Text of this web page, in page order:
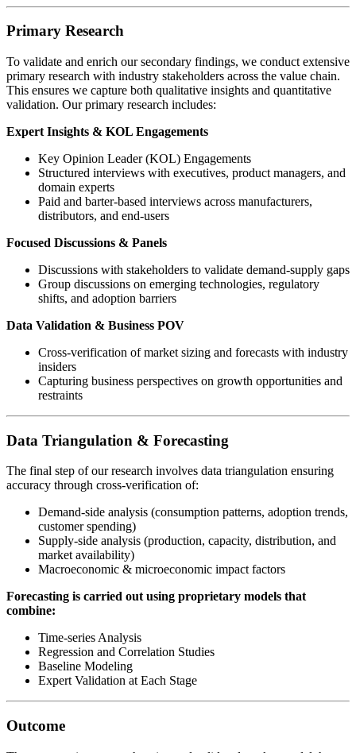
Primary Research
To validate and enrich our secondary findings, we conduct extensive
primary research with industry stakeholders across the value chain.
This ensures we capture both qualitative insights and quantitative
validation. Our primary research includes:
Expert Insights & KOL Engagements
Key Opinion Leader (KOL) Engagements
Structured interviews with executives, product managers, and
domain experts
Paid and barter-based interviews across manufacturers,
distributors, and end-users
Focused Discussions & Panels
Discussions with stakeholders to validate demand-supply gaps
Group discussions on emerging technologies, regulatory
shifts, and adoption barriers
Data Validation & Business POV
Cross-verification of market sizing and forecasts with industry
insiders
Capturing business perspectives on growth opportunities and
restraints
Data Triangulation & Forecasting
The final step of our research involves data triangulation ensuring
accuracy through cross-verification of:
Demand-side analysis (consumption patterns, adoption trends,
customer spending)
Supply-side analysis (production, capacity, distribution, and
market availability)
Macroeconomic & microeconomic impact factors
Forecasting is carried out using proprietary models that
combine:
Time-series Analysis
Regression and Correlation Studies
Baseline Modeling
Expert Validation at Each Stage
Outcome